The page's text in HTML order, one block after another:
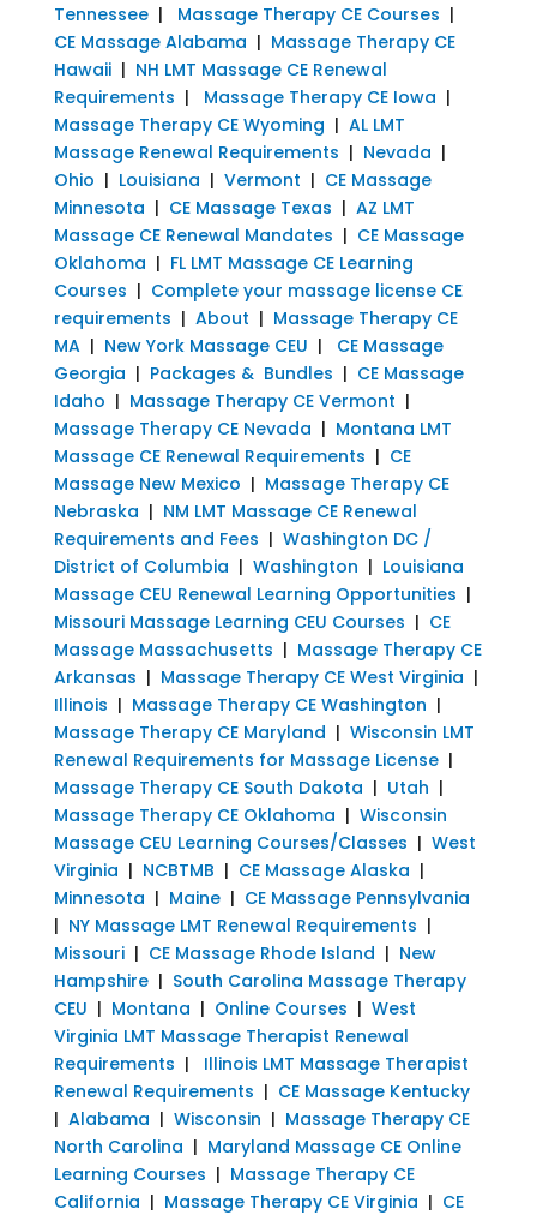
Tennessee| Massage Therapy CE Courses |
CE Massage Alabama | Massage Therapy CE
Hawaii| NH LMT Massage CE Renewal
Requirements | Massage Therapy CE Iowa |
Massage Therapy CE Wyoming | AL LMT
Massage Renewal Requirements | Nevada |
Ohio | Louisiana | Vermont | CE Massage
Minnesota | CE Massage Texas | AZ LMT
Massage CE Renewal Mandates | CE Massage
Oklahoma | FL LMT Massage CE Learning
Courses | Complete your massage license CE
requirements | About | Massage Therapy CE
MA| New York Massage CEU | CE Massage
Georgia | Packages & Bundles | CE Massage
Idaho | Massage Therapy CE Vermont |
Massage Therapy CE Nevada | Montana LMT
Massage CE Renewal Requirements | CE
Massage New Mexico | Massage Therapy CE
Nebraska | NM LMT Massage CE Renewal
Requirements and Fees | Washington DC /
District of Columbia | Washington | Louisiana
Massage CEU Renewal Learning Opportunities |
Missouri Massage Learning CEU Courses | CE
Massage Massachusetts | Massage Therapy CE
Arkansas | Massage Therapy CE West Virginia |
Illinois | Massage Therapy CE Washington |
Massage Therapy CE Maryland | Wisconsin LMT
Renewal Requirements for Massage License|
Massage Therapy CE South Dakota | Utah |
Massage Therapy CE Oklahoma | Wisconsin
Massage CEU Learning Courses/Classes | West
Virginia | NCBTMB | CE Massage Alaska |
Minnesota | Maine| CE Massage Pennsylvania
| NY Massage LMT Renewal Requirements |
Missouri| CE Massage Rhode Island | New
Hampshire| South Carolina Massage Therapy
CEU | Montana | Online Courses | West
Virginia LMT Massage Therapist Renewal
Requirements | Illinois LMT Massage Therapist
Renewal Requirements | CE Massage Kentucky
| Alabama | Wisconsin | Massage Therapy CE
North Carolina | Maryland Massage CE Online
Learning Courses | Massage Therapy CE
California | Massage Therapy CE Virginia | CE